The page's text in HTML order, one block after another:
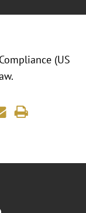
(US